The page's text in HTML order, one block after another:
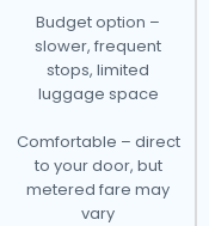
Budget option –
slower, frequent
stops, limited
luggage space
Comfortable – direct
to your door, but
metered fare may
vary